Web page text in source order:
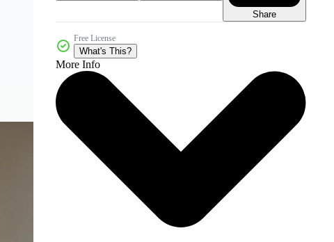
Share
Free License
What's This?
More Info